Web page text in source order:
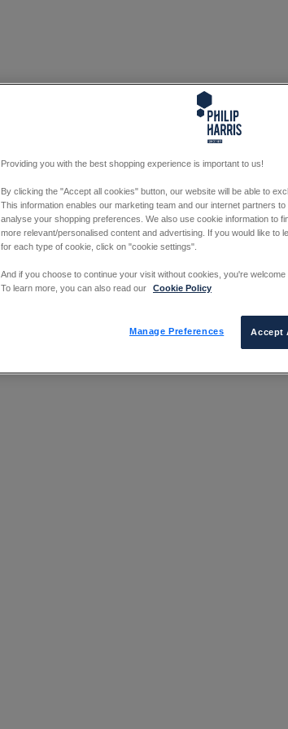
Providing you with the best shopping experience is important to us!
By clicking the "Accept all cookies" button, our website will be able to
This information enables our marketing team and our internet partners
analyse your shopping preferences. We also use cookie information to
more relevant/personalised content and advertising. If you would like to
for each type of cookie, click on "cookie settings".
And if you choose to continue your visit without cookies, you're welcome
To learn more, you can also read our
Cookie Policy
Manage Preferences Accept